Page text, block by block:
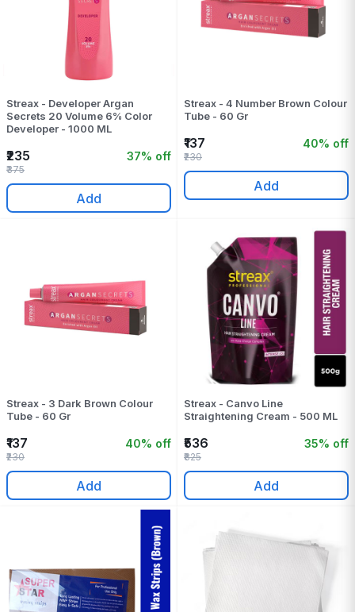
Streax - Developer Argan
Secrets 20 Volume 6% Color
Developer - 1000 ML
₹235 37% off
₹375
Add
Streax - 4 Number Brown Colour
Tube - 60 Gr
₹137 40% off
₹230
Add
Streax - 3 Dark Brown Colour
Tube - 60 Gr
₹137 40% off
₹230
Add
Streax - Canvo Line
Straightening Cream - 500 ML
₹536 35% off
₹825
Add